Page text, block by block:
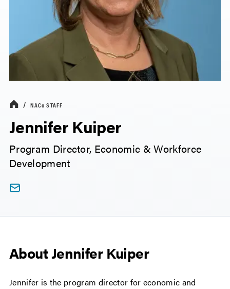
NACo STAFF
Jennifer Kuiper
Program Director, Economic & Workforce
Development
About Jennifer Kuiper
Jennifer is the program director for economic and